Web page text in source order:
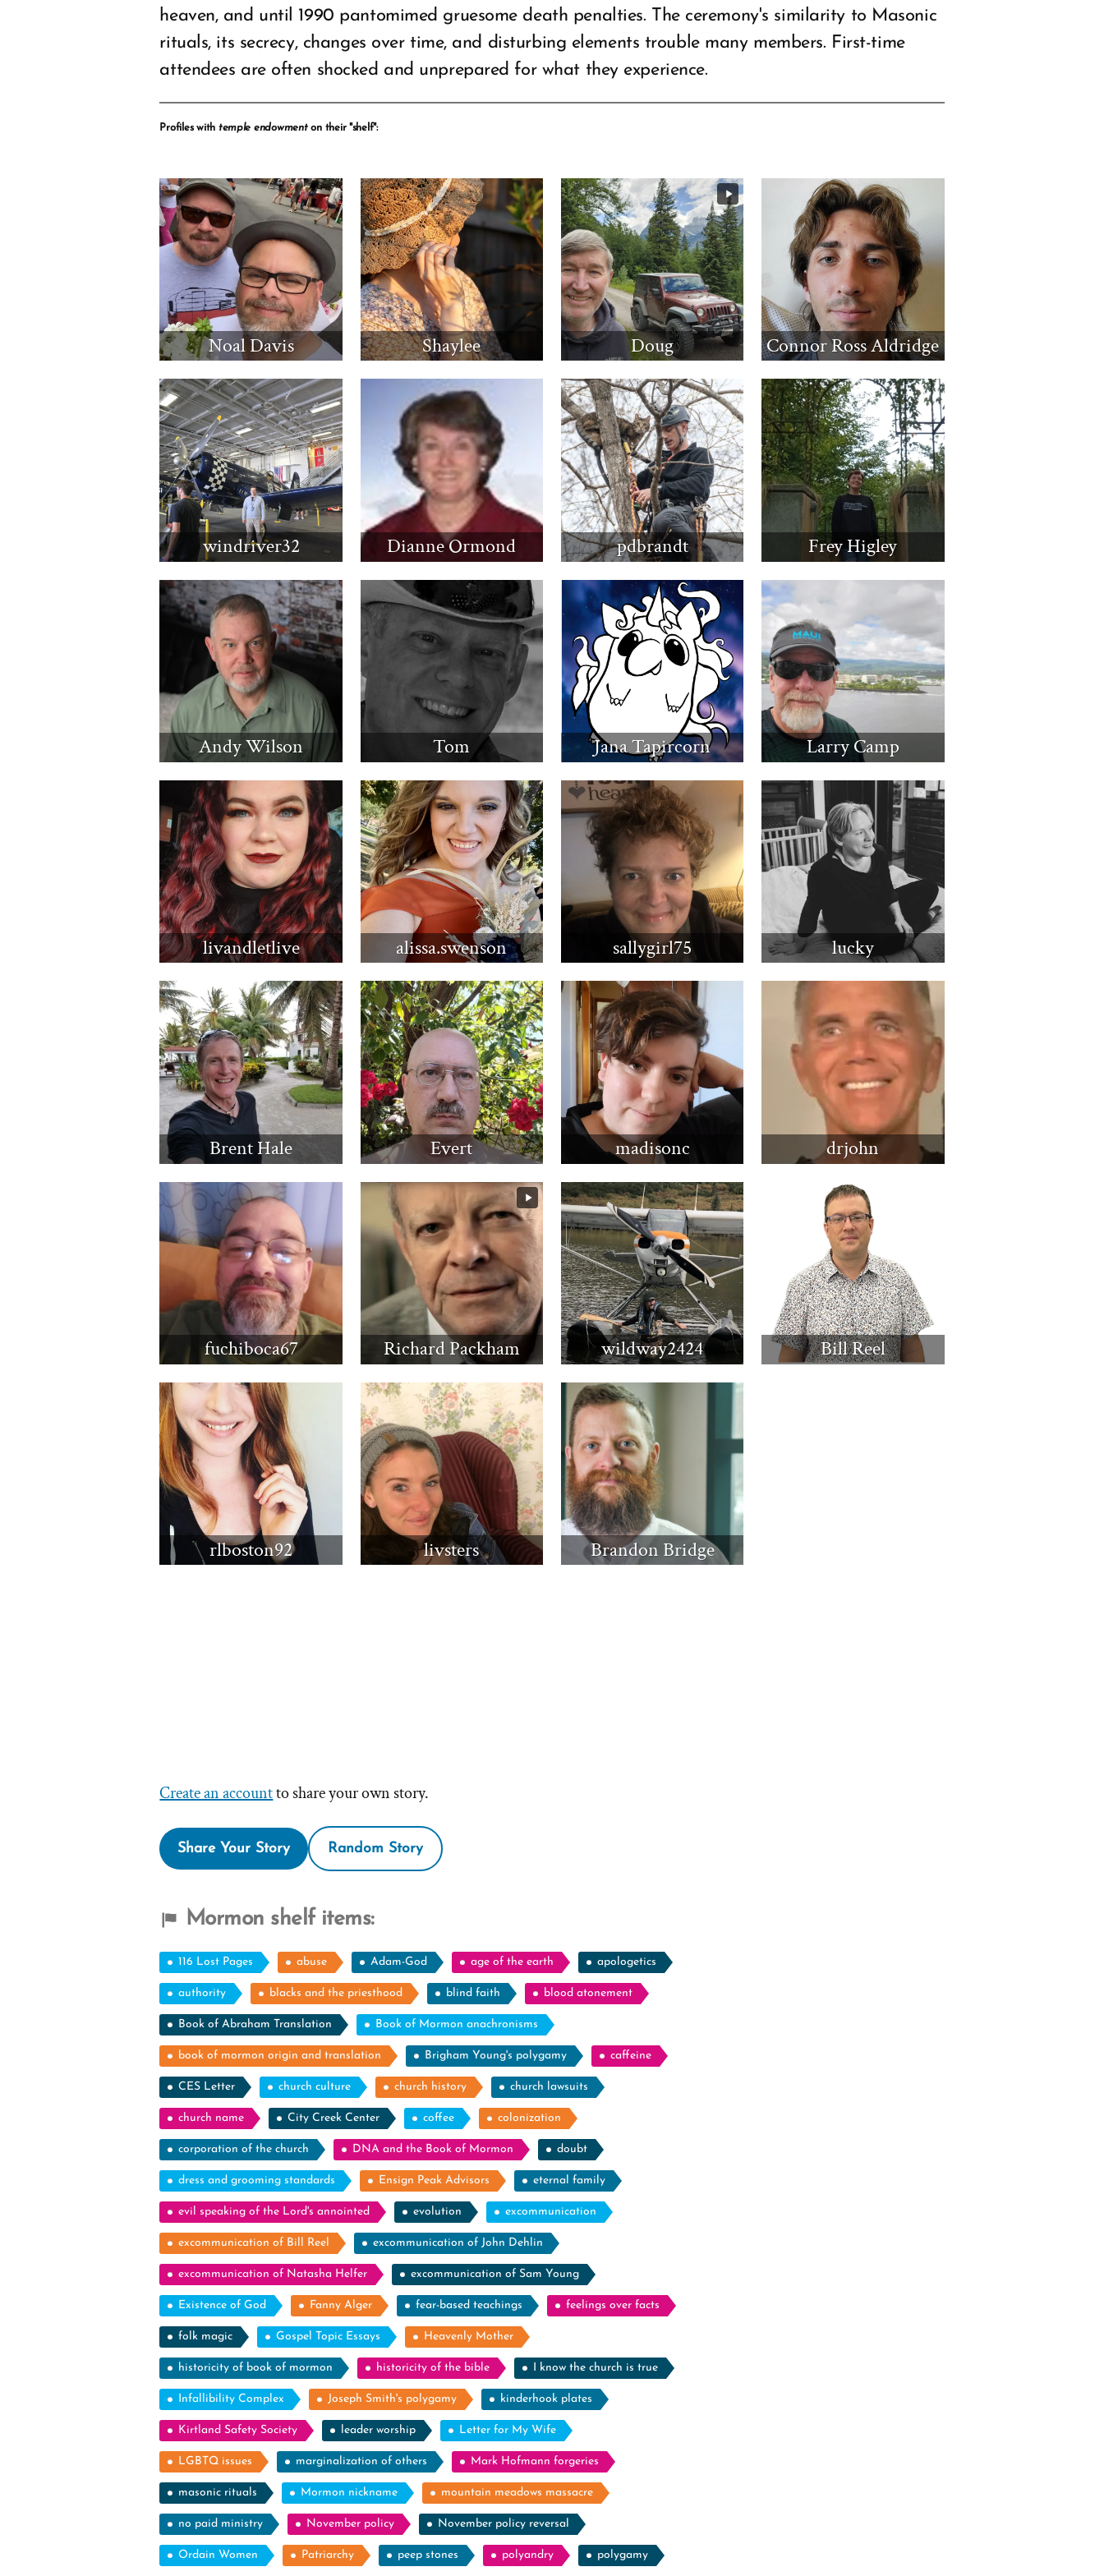
heaven, and until 1990 pantomimed gruesome death penalties. The ceremony's similarity to Masonic
rituals, its secrecy, changes over time, and disturbing elements trouble many members. First-time
attendees are often shocked and unprepared for what they experience.
Profiles with temple endowmenton their "shelf":
Noal Davis Shaylee Doug Connor Ross Aldridge
windriver32 Dianne Ormond pdbrandt Frey Higley
Andy Wilson Tom Jana Tapircorn Larry Camp
livandletlive alissa.swenson sallygirl75 lucky
Brent Hale Evert madisonc drjohn
fuchiboca67 Richard Packham wildway2424 Bill Reel
rlboston92 livsters Brandon Bridge
Create an accountto share your own story.
Share Your Story Random Story
Mormon shelf items:
116 Lost Pages abuse Adam-God age of the earth apologetics
authority blacks and the priesthood blind faith blood atonement
Book of Abraham Translation Book of Mormon anachronisms
book of mormon origin and translation Brigham Young's polygamy caffeine
CES Letter church culture church history church lawsuits
church name City Creek Center coffee colonization
corporation of the church DNA and the Book of Mormon doubt
dress and grooming standards Ensign Peak Advisors eternal family
evil speaking of the Lord's annointed evolution excommunication
excommunication of Bill Reel excommunication of John Dehlin
excommunication of Natasha Helfer excommunication of Sam Young
Existence of God Fanny Alger fear-based teachings feelings over facts
folk magic Gospel Topic Essays Heavenly Mother
historicity of book of mormon historicity of the bible I know the church is true
Infallibility Complex Joseph Smith's polygamy kinderhook plates
Kirtland Safety Society leader worship Letter for My Wife
LGBTQ issues marginalization of others Mark Hofmann forgeries
masonic rituals Mormon nickname mountain meadows massacre
no paid ministry November policy November policy reversal
Ordain Women Patriarchy peep stones polyandry polygamy